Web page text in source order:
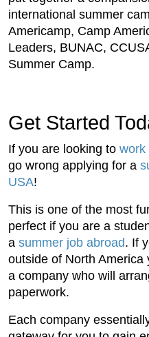
international summer
Americamp, Camp
Leaders, BUNAC,
Summer Camp.
Get Started
If you are looking to work
go wrong applying for a
USA!
This is one of the most
perfect if you are a
a summer job abroad. If
outside of North America
a company who will
paperwork.
Each company